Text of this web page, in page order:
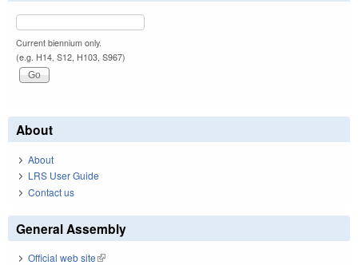
Current biennium only.
(e.g. H14, S12, H103, S967)
About
About
LRS User Guide
Contact us
General Assembly
Official web site(link is external)